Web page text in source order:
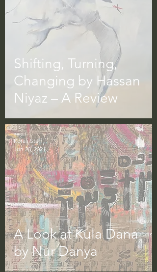
Shifting, Turning,
Changing by Hassan
Niyaz – A Review
A Look at Kula Dana
by Nur Danya
Korali Staff
Jun 28, 2021